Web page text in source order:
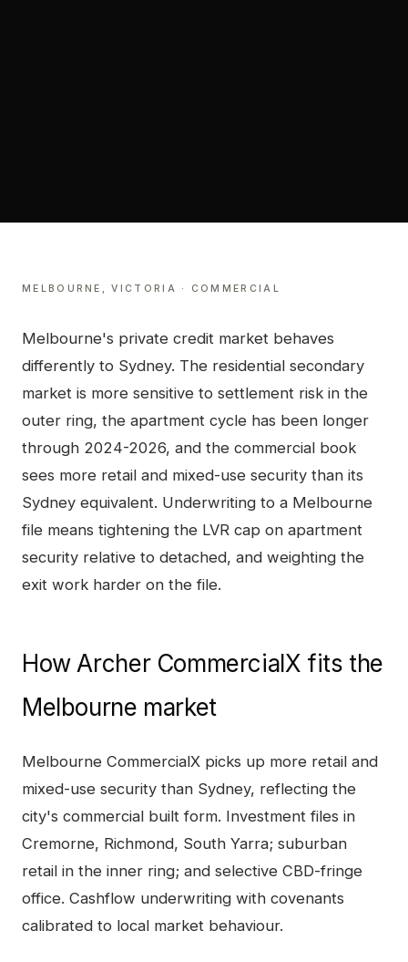
MELBOURNE ,VICTORIA · COMMERCIAL
Melbourne's private credit market behaves
differently to Sydney. The residential secondary
market is more sensitive to settlement risk in the
outer ring, the apartment cycle has been longer
through 2024-2026, and the commercial book
sees more retail and mixed-use security than its
Sydney equivalent. Underwriting to a Melbourne
file means tightening the LVR cap on apartment
security relative to detached, and weighting the
exit work harder on the file.
How Archer CommercialX fits the
Melbourne market
Melbourne CommercialX picks up more retail and
mixed-use security than Sydney, reflecting the
city's commercial built form. Investment files in
Cremorne, Richmond, South Yarra; suburban
retail in the inner ring; and selective CBD-fringe
office. Cashflow underwriting with covenants
calibrated to local market behaviour.